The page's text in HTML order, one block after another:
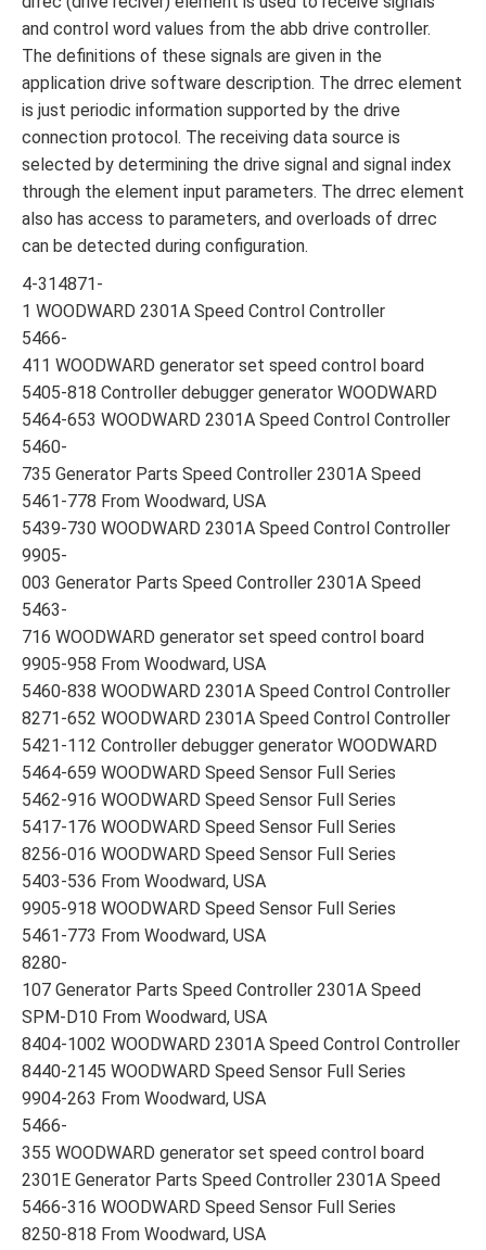
and control word values ​​from the abb drive controller.
The definitions of these signals are given in the
application drive software description. The drrec element
is just periodic information supported by the drive
connection protocol. The receiving data source is
selected by determining the drive signal and signal index
through the element input parameters. The drrec element
also has access to parameters, and overloads of drrec
can be detected during configuration.
4-314871-
1 WOODWARD 2301A Speed Control Controller
5466-
411 WOODWARD generator set speed control board
5405-818 Controller debugger generator WOODWARD
5464-653 WOODWARD 2301A Speed Control Controller
5460-
735 Generator Parts Speed Controller 2301A Speed
5461-778 From Woodward, USA
5439-730 WOODWARD 2301A Speed Control Controller
9905-
003 Generator Parts Speed Controller 2301A Speed
5463-
716 WOODWARD generator set speed control board
9905-958 From Woodward, USA
5460-838 WOODWARD 2301A Speed Control Controller
8271-652 WOODWARD 2301A Speed Control Controller
5421-112 Controller debugger generator WOODWARD
5464-659 WOODWARD Speed Sensor Full Series
5462-916 WOODWARD Speed Sensor Full Series
5417-176 WOODWARD Speed Sensor Full Series
8256-016 WOODWARD Speed Sensor Full Series
5403-536 From Woodward, USA
9905-918 WOODWARD Speed Sensor Full Series
5461-773 From Woodward, USA
8280-
107 Generator Parts Speed Controller 2301A Speed
SPM-D10 From Woodward, USA
8404-1002 WOODWARD 2301A Speed Control Controller
8440-2145 WOODWARD Speed Sensor Full Series
9904-263 From Woodward, USA
5466-
355 WOODWARD generator set speed control board
2301E Generator Parts Speed Controller 2301A Speed
5466-316 WOODWARD Speed Sensor Full Series
8250-818 From Woodward, USA